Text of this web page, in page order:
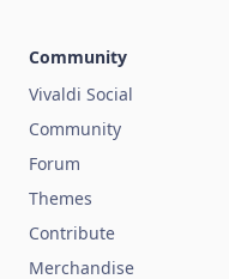
Community
Vivaldi Social
Community
Forum
Themes
Contribute
Merchandise